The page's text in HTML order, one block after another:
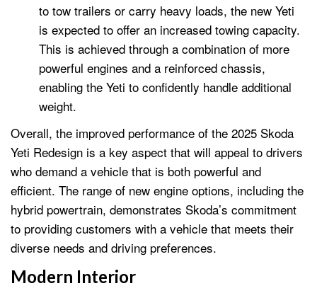
to tow trailers or carry heavy loads, the new Yeti
is expected to offer an increased towing capacity.
This is achieved through a combination of more
powerful engines and a reinforced chassis,
enabling the Yeti to confidently handle additional
weight.
Overall, the improved performance of the 2025 Skoda
Yeti Redesign is a key aspect that will appeal to drivers
who demand a vehicle that is both powerful and
efficient. The range of new engine options, including the
hybrid powertrain, demonstrates Skoda’s commitment
to providing customers with a vehicle that meets their
diverse needs and driving preferences.
Modern Interior